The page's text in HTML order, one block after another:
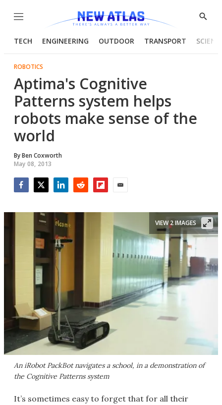
Menu
Show
TECH ENGINEERING OUTDOOR TRANSPORT
ROBOTICS
Aptima's Cognitive
Patterns system helps
robots make sense of the
world
ByBen Coxworth
May 08, 2013
An iRobot PackBot navigates a school, in a demonstration of
the Cognitive Patterns system
VIEW 2 IMAGES
It’s sometimes easy to forget that for all their